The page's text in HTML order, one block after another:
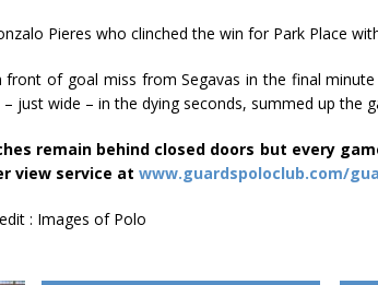
Pieres who clinched the win for Park Place
front of goal miss from Segavas in the final
– just wide – in the dying seconds, summed up the
remain behind closed doors but every
view service at www.guardspoloclub.com/
: Images of Polo